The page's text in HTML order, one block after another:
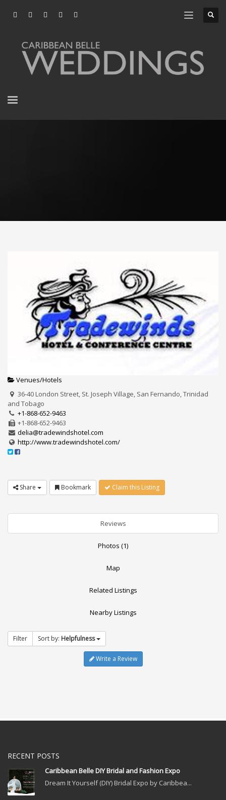
Venues/Hotels
36-40 London Street, St. Joseph Village, San Fernando, Trinidad
and Tobago
+1-868-652-9463
+1-868-652-9463
delia@tradewindshotel.com
http://www.tradewindshotel.com/
Share Bookmark Claim this Listing
Reviews
Photos (1)
Map
Related Listings
Nearby Listings
Filter Sort by: Helpfulness
Write a Review
RECENT POSTS
Caribbean Belle DIY Bridal and Fashion Expo
Dream It Yourself (DIY) Bridal Expo by Caribbea...